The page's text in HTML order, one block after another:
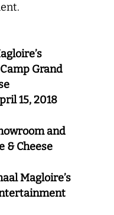
Grand
15, 2018
and
& Cheese